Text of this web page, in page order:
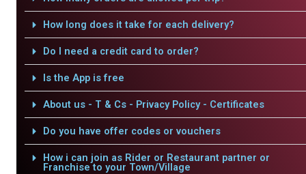
How long does it take for each delivery?
Do I need a credit card to order?
Is the App is free
About us - T & Cs - Privacy Policy - Certificates
Do you have offer codes or vouchers
How i can join as Rider or Restaurant partner or
Franchise to your Town/Village